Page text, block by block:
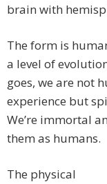
brain with
The form is
a level of
goes, we are not
experience but
We’re immortal
them as humans.
The physical